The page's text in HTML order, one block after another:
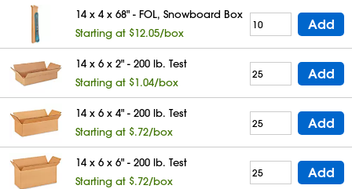
14 x 4 x 68" - FOL, Snowboard Box
Starting at $12.05/box
Add
14 x 6 x 2" - 200 lb. Test
Starting at $1.04/box
Add
14 x 6 x 4" - 200 lb. Test
Starting at $.72/box
Add
14 x 6 x 6" - 200 lb. Test
Starting at $.72/box
Add